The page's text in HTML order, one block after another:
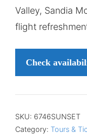
Valley, Sandia
flight
Check
SKU: 6746SUNSET
Category: Tours &